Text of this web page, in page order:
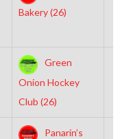
Bakery (26)
Green
Onion Hockey
Club (26)
Panarin’s